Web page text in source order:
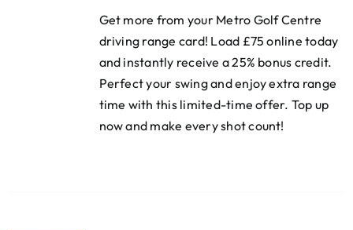
Get more from your Metro Golf Centre
driving range card! Load £75 online today
and instantly receive a 25% bonus credit.
Perfect your swing and enjoy extra range
time with this limited-time offer. Top up
now and make every shot count!